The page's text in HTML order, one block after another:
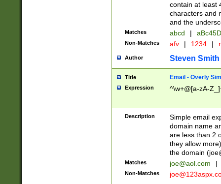
contain at least
characters and
and the
Matches abcd |
Non-Matches afv | 1234 |
Author Steven Smith
Title Email - Overly
Expression ^\w+@[a-zA-
Description
Simple email
domain name
are less than 2
they allow
the domain (
Matches joe@aol.com |
Non-Matches